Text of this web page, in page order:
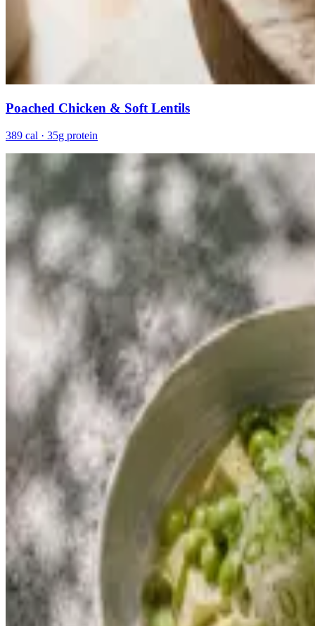
Poached Chicken & Soft Lentils
389 cal · 35g protein